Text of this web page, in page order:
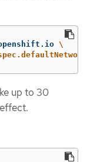
\
up to 30